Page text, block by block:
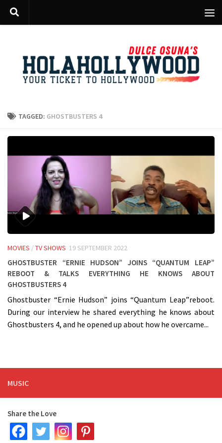
Skip to content
TAGGED: GHOSTBUSTERS 4
MOVIES /TV SHOWS 19 SEPTEMBER 2022
Ghostbuster “Ernie Hudson” joins “Quantum Leap”
Reboot & talks everything he knows about
Ghostbusters 4
Ghostbuster “Ernie Hudson” joins “Quantum Leap”reboot.
During our interview he shared everything he knows about
Ghostbusters 4, and he opened up about how he overcame...
MUSIC
Share the Love